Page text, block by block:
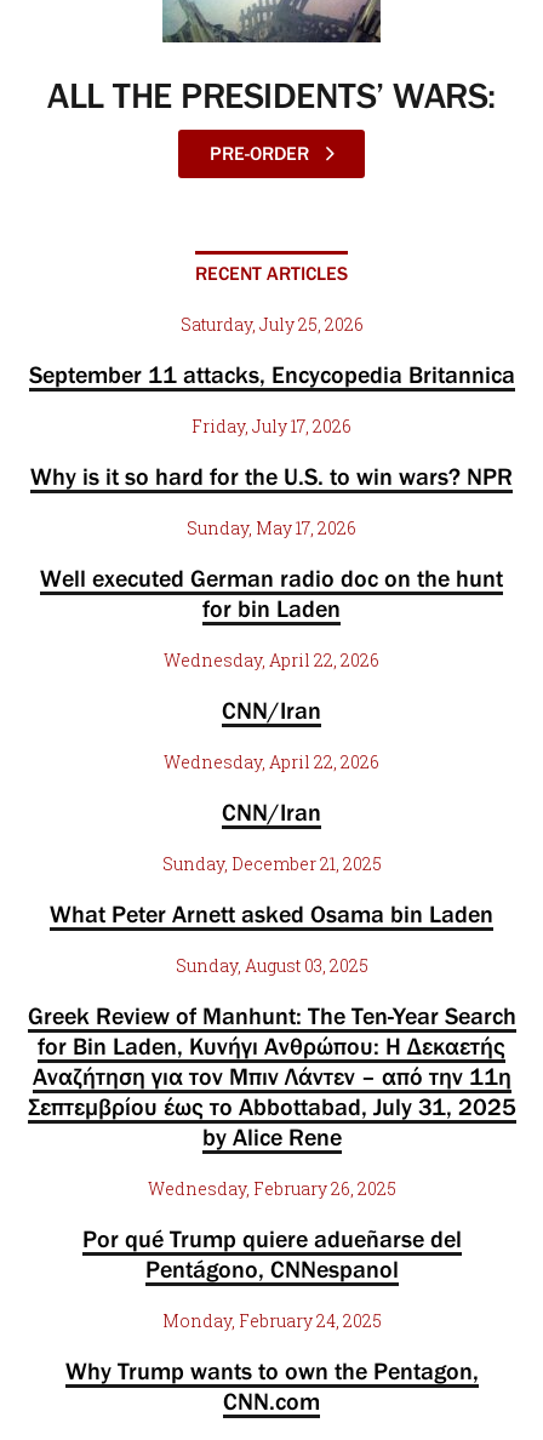
ALL THE PRESIDENTS’ WARS:
PRE-ORDER
RECENT ARTICLES
Saturday, July 25, 2026
September 11 attacks, Encycopedia Britannica
Friday, July 17, 2026
Why is it so hard for the U.S. to win wars? NPR
Sunday, May 17, 2026
Well executed German radio doc on the hunt
for bin Laden
Wednesday, April 22, 2026
CNN/Iran
Wednesday, April 22, 2026
CNN/Iran
Sunday, December 21, 2025
What Peter Arnett asked Osama bin Laden
Sunday, August 03, 2025
Greek Review of Manhunt: The Ten-Year Search
for Bin Laden, Κυνήγι Ανθρώπου: Η Δεκαετής
Αναζήτηση για τον Μπιν Λάντεν – από την 11η
Σεπτεμβρίου έως το Abbottabad, July 31, 2025
by Alice Rene
Wednesday, February 26, 2025
Por qué Trump quiere adueñarse del
Pentágono, CNNespanol
Monday, February 24, 2025
Why Trump wants to own the Pentagon,
CNN.com